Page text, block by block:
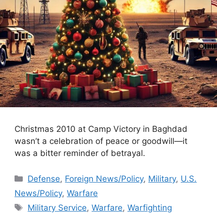
Christmas 2010 at Camp Victory in Baghdad
wasn’t a celebration of peace or goodwill—it
was a bitter reminder of betrayal.
Categories
Defense, Foreign News/Policy, Military, U.S.
News/Policy, Warfare
Tags
Military Service,Warfare,Warfighting